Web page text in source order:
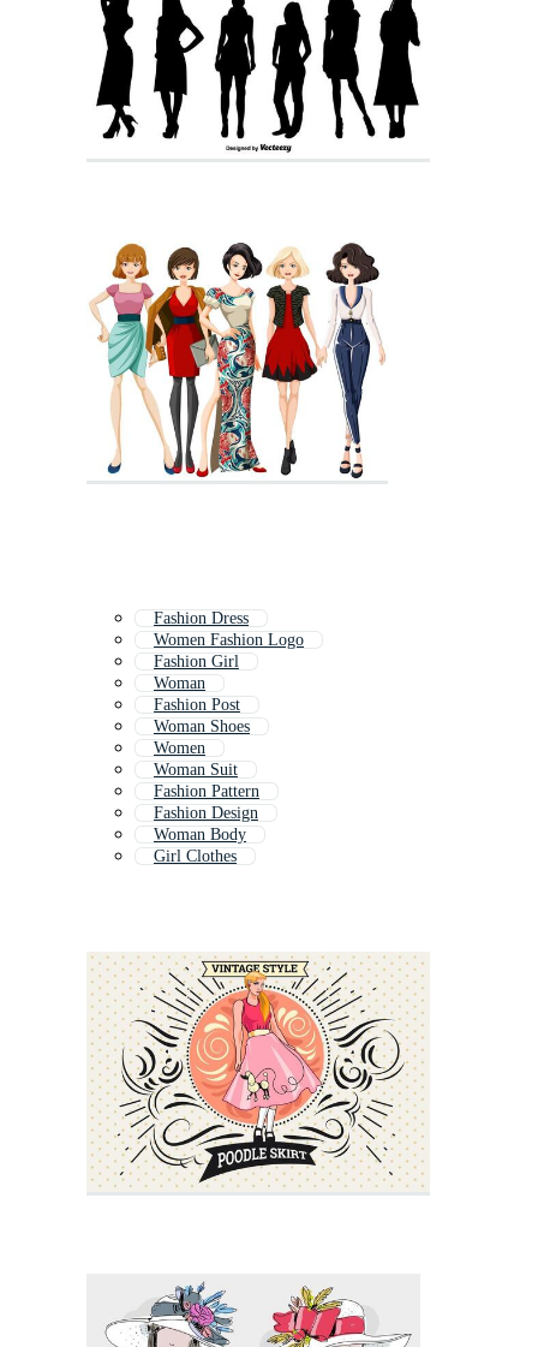
Fashion Dress
Women Fashion Logo
Fashion Girl
Woman
Fashion Post
Woman Shoes
Women
Woman Suit
Fashion Pattern
Fashion Design
Woman Body
Girl Clothes